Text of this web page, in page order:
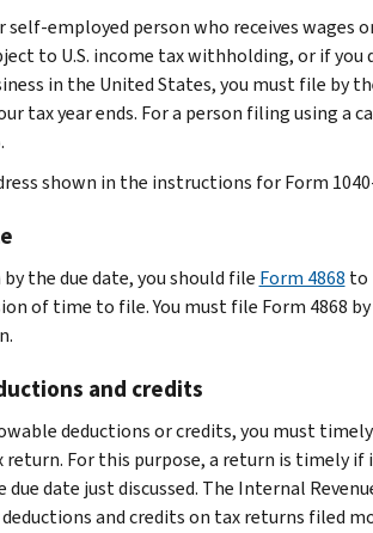
self-employed person who receives wages
to U.S. income tax withholding, or if you
in the United States, you must file by
tax year ends. For a person filing using a
shown in the instructions for Form
the due date, you should file Form 4868 to
of time to file. You must file Form 4868
and credits
deductions or credits, you must
return. For this purpose, a return is timely if
date just discussed. The Internal
and credits on tax returns filed